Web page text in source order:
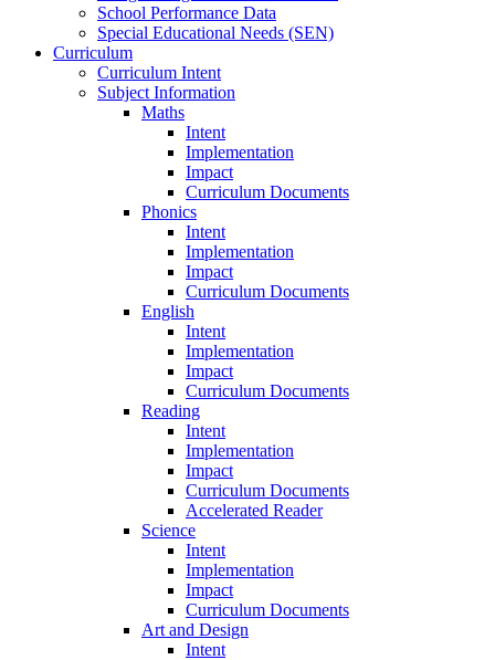
School Performance Data
Special Educational Needs (SEN)
Curriculum
Curriculum Intent
Subject Information
Maths
Intent
Implementation
Impact
Curriculum Documents
Phonics
Intent
Implementation
Impact
Curriculum Documents
English
Intent
Implementation
Impact
Curriculum Documents
Reading
Intent
Implementation
Impact
Curriculum Documents
Accelerated Reader
Science
Intent
Implementation
Impact
Curriculum Documents
Art and Design
Intent